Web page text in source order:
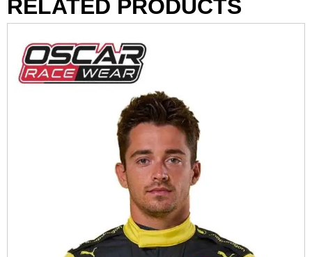
RELATED PRODUCTS